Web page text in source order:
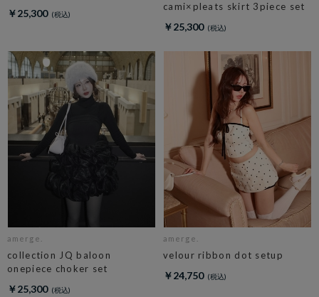
￥25,300
cami×pleats skirt 3piece set
￥25,300
amerge.
collection JQ baloon
onepiece choker set
￥25,300
amerge.
velour ribbon dot setup
￥24,750